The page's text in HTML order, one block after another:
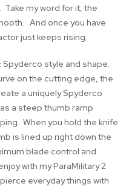
Take my word for it, the
And once you have
just keeps rising.
style and shape.
on the cutting edge, the
a uniquely Spyderco
a steep thumb ramp
When you hold the knife
is lined up right down the
blade control and
with my ParaMilitary 2
everyday things with